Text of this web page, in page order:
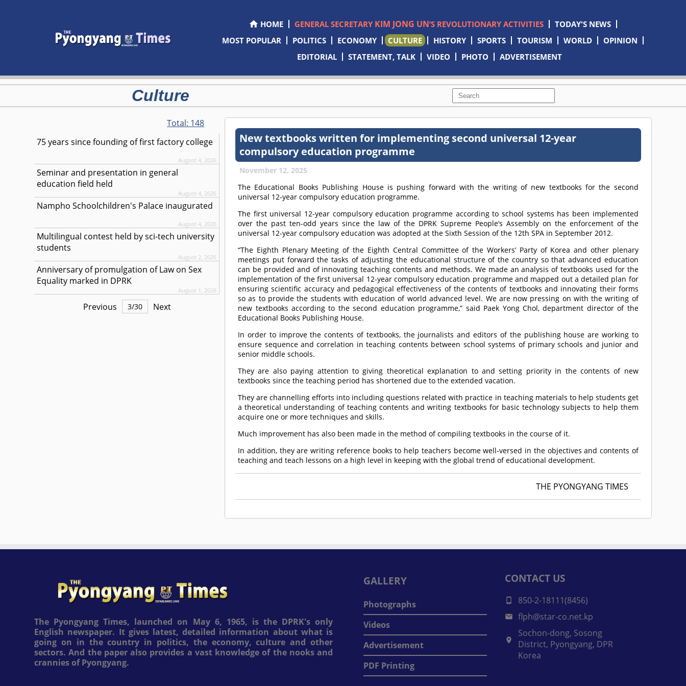
HOME GENERAL SECRETARY KIM JONG UN’S REVOLUTIONARY ACTIVITIES
TODAY'S NEWS
MOST POPULAR
POLITICS ECONOMY CULTURE HISTORY SPORTS TOURISM WORLD
OPINION
EDITORIAL
STATEMENT, TALK VIDEO PHOTO ADVERTISEMENT
Culture
Total: 148
75 years since founding of first factory college
August 4, 2026
Seminar and presentation in general
education field held
August 4, 2026
Nampho Schoolchildren's Palace inaugurated
August 4, 2026
Multilingual contest held by sci-tech university
students
August 2, 2026
Anniversary of promulgation of Law on Sex
Equality marked in DPRK
August 1, 2026
Previous 3/30 Next
New textbooks written for implementing second universal 12-year
compulsory education programme
November 12, 2025
The Educational Books Publishing House is pushing forward with the writing of new textbooks for the second
universal 12-year compulsory education programme.
The first universal 12-year compulsory education programme according to school systems has been implemented
over the past ten-odd years since the law of the DPRK Supreme People’s Assembly on the enforcement of the
universal 12-year compulsory education was adopted at the Sixth Session of the 12th SPA in September 2012.
“The Eighth Plenary Meeting of the Eighth Central Committee of the Workers’ Party of Korea and other plenary
meetings put forward the tasks of adjusting the educational structure of the country so that advanced education
can be provided and of innovating teaching contents and methods. We made an analysis of textbooks used for the
implementation of the first universal 12-year compulsory education programme and mapped out a detailed plan for
ensuring scientific accuracy and pedagogical effectiveness of the contents of textbooks and innovating their forms
so as to provide the students with education of world advanced level. We are now pressing on with the writing of
new textbooks according to the second education programme,” said Paek Yong Chol, department director of the
Educational Books Publishing House.
In order to improve the contents of textbooks, the journalists and editors of the publishing house are working to
ensure sequence and correlation in teaching contents between school systems of primary schools and junior and
senior middle schools.
They are also paying attention to giving theoretical explanation to and setting priority in the contents of new
textbooks since the teaching period has shortened due to the extended vacation.
They are channelling efforts into including questions related with practice in teaching materials to help students get
a theoretical understanding of teaching contents and writing textbooks for basic technology subjects to help them
acquire one or more techniques and skills.
Much improvement has also been made in the method of compiling textbooks in the course of it.
In addition, they are writing reference books to help teachers become well-versed in the objectives and contents of
teaching and teach lessons on a high level in keeping with the global trend of educational development.
THE PYONGYANG TIMES
The Pyongyang Times, launched on May 6, 1965, is the DPRK's only
English newspaper. It gives latest, detailed information about what is
going on in the country in politics, the economy, culture and other
sectors. And the paper also provides a vast knowledge of the nooks and
crannies of Pyongyang.
GALLERY
Photographs
Videos
Advertisement
PDF Printing
CONTACT US
850-2-18111(8456)
flph@star-co.net.kp
Sochon-dong, Sosong
District, Pyongyang, DPR
Korea